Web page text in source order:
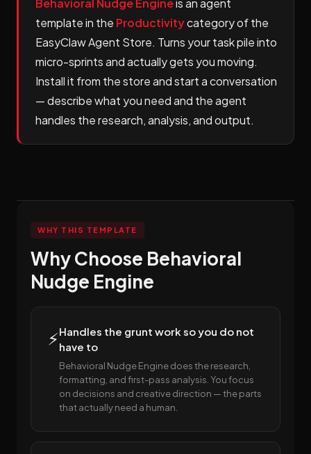
Behavioral Nudge Engineis an agent
template in the Productivitycategory of the
EasyClaw Agent Store. Turns your task pile into
micro-sprints and actually gets you moving.
Install it from the store and start a conversation
— describe what you need and the agent
handles the research, analysis, and output.
WHY THIS TEMPLATE
Why Choose Behavioral
Nudge Engine
⚡Handles the grunt work so you do not
have to
Behavioral Nudge Engine does the research,
formatting, and first-pass analysis. You focus
on decisions and creative direction — the parts
that actually need a human.